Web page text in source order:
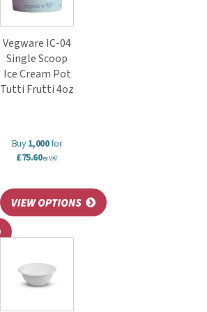
Vegware IC-04
Single Scoop
Ice Cream Pot
Tutti Frutti 4oz
Buy1,000for
£75.60ex VAT